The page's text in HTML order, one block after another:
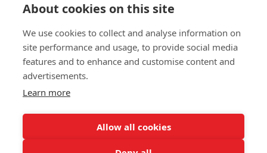
Inner Child Therapy
Personalized Therapy
Holistic Therapy
Company
Contact Us
About Us
About cookies on this site
We use cookies to collect and analyse information on
site performance and usage, to provide social media
features and to enhance and customise content and
advertisements.
Learn more
Allow all cookies